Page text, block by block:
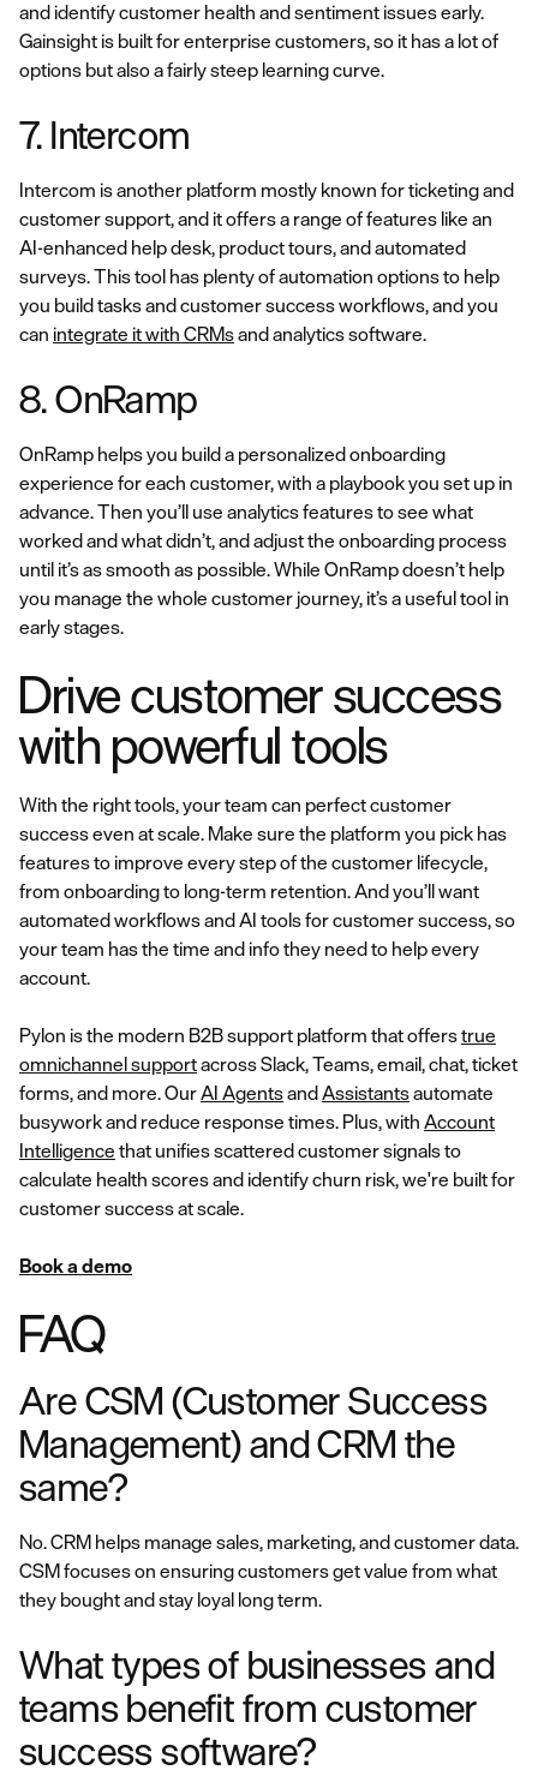
and identify customer health and sentiment issues early.
Gainsight is built for enterprise customers, so it has a lot of
options but also a fairly steep learning curve.
7. Intercom
Intercom is another platform mostly known for ticketing and
customer support, and it offers a range of features like an
AI-enhanced help desk, product tours, and automated
surveys. This tool has plenty of automation options to help
you build tasks and customer success workflows, and you
can integrate it with CRMsand analytics software.
8. OnRamp
OnRamp helps you build a personalized onboarding
experience for each customer, with a playbook you set up in
advance. Then you’ll use analytics features to see what
worked and what didn’t, and adjust the onboarding process
until it’s as smooth as possible. While OnRamp doesn’t help
you manage the whole customer journey, it’s a useful tool in
early stages.
Drive customer success
with powerful tools
With the right tools, your team can perfect customer
success even at scale. Make sure the platform you pick has
features to improve every step of the customer lifecycle,
from onboarding to long-term retention. And you’ll want
automated workflows and AI tools for customer success, so
your team has the time and info they need to help every
account.
Pylon is the modern B2B support platform that offerstrue
omnichannel supportacross Slack, Teams, email, chat, ticket
forms, and more. OurAI AgentsandAssistantsautomate
busywork and reduce response times. Plus, with Account
Intelligence that unifies scattered customer signals to
calculate health scores and identify churn risk, we're built for
customer success at scale.
Book a demo
FAQ
Are CSM (Customer Success
Management) and CRM the
same?
No. CRM helps manage sales, marketing, and customer data.
CSM focuses on ensuring customers get value from what
they bought and stay loyal long term.
What types of businesses and
teams benefit from customer
success software?